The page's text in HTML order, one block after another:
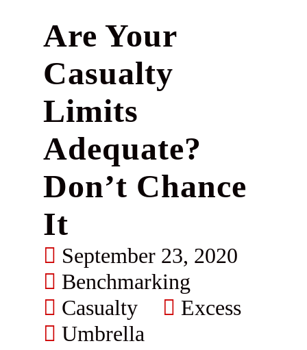
Are Your
Casualty
Limits
Adequate?
Don’t Chance
It
September 23, 2020
Benchmarking
Casualty
Excess
Umbrella